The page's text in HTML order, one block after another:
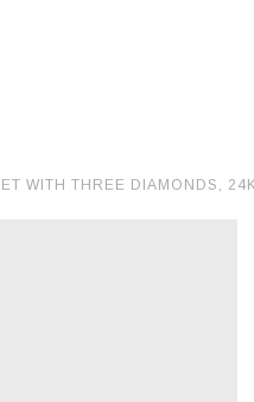
WITH THREE DIAMONDS,